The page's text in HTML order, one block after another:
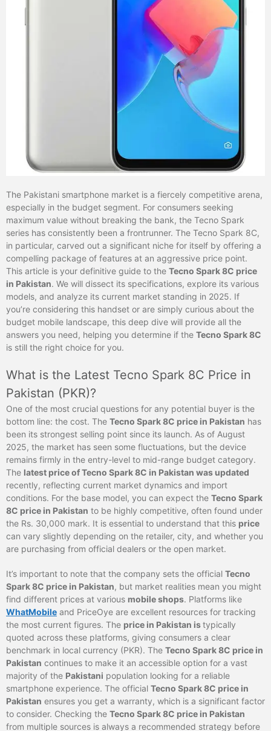
The Pakistani smartphone market is a fiercely competitive arena,
especially in the budget segment. For consumers seeking
maximum value without breaking the bank, the Tecno Spark
series has consistently been a frontrunner. The Tecno Spark 8C,
in particular, carved out a significant niche for itself by offering a
compelling package of features at an aggressive price point.
This article is your definitive guide to the Tecno Spark 8C price
in Pakistan. We will dissect its specifications, explore its various
models, and analyze its current market standing in 2025. If
you’re considering this handset or are simply curious about the
budget mobile landscape, this deep dive will provide all the
answers you need, helping you determine if the Tecno Spark 8C
is still the right choice for you.
What is the Latest Tecno Spark 8C Price in
Pakistan (PKR)?
One of the most crucial questions for any potential buyer is the
bottom line: the cost. The Tecno Spark 8C price in Pakistan has
been its strongest selling point since its launch. As of August
2025, the market has seen some fluctuations, but the device
remains firmly in the entry-level to mid-range budget category.
The latest price of Tecno Spark 8C in Pakistan was updated
recently, reflecting current market dynamics and import
conditions. For the base model, you can expect the Tecno Spark
8C price in Pakistan to be highly competitive, often found under
the Rs. 30,000 mark. It is essential to understand that this price
can vary slightly depending on the retailer, city, and whether you
are purchasing from official dealers or the open market.
It’s important to note that the company sets the official Tecno
Spark 8C price in Pakistan, but market realities mean you might
find different prices at various mobile shops. Platforms like
WhatMobile and PriceOye are excellent resources for tracking
the most current figures. The price in Pakistan istypically
quoted across these platforms, giving consumers a clear
benchmark in local currency (PKR). The Tecno Spark 8C price in
Pakistan continues to make it an accessible option for a vast
majority of the Pakistani population looking for a reliable
smartphone experience. The official Tecno Spark 8C price in
Pakistan ensures you get a warranty, which is a significant factor
to consider. Checking the Tecno Spark 8C price in Pakistan
from multiple sources is always a recommended strategy before